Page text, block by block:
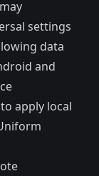
settings
data
and
apply local